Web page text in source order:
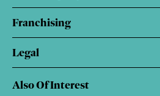
Franchising
Legal
Also Of Interest